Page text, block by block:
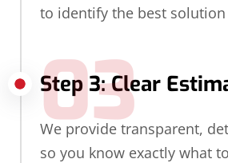
to identify the best
Step 3: Clear
03
We provide transparent,
so you know exactly what